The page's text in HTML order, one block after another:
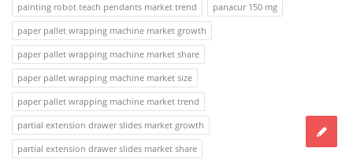
painting robot teach pendants market trend
panacur 150 mg
paper pallet wrapping machine market growth
paper pallet wrapping machine market share
paper pallet wrapping machine market size
paper pallet wrapping machine market trend
partial extension drawer slides market growth
partial extension drawer slides market share